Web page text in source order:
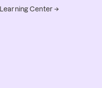
Learning Center →